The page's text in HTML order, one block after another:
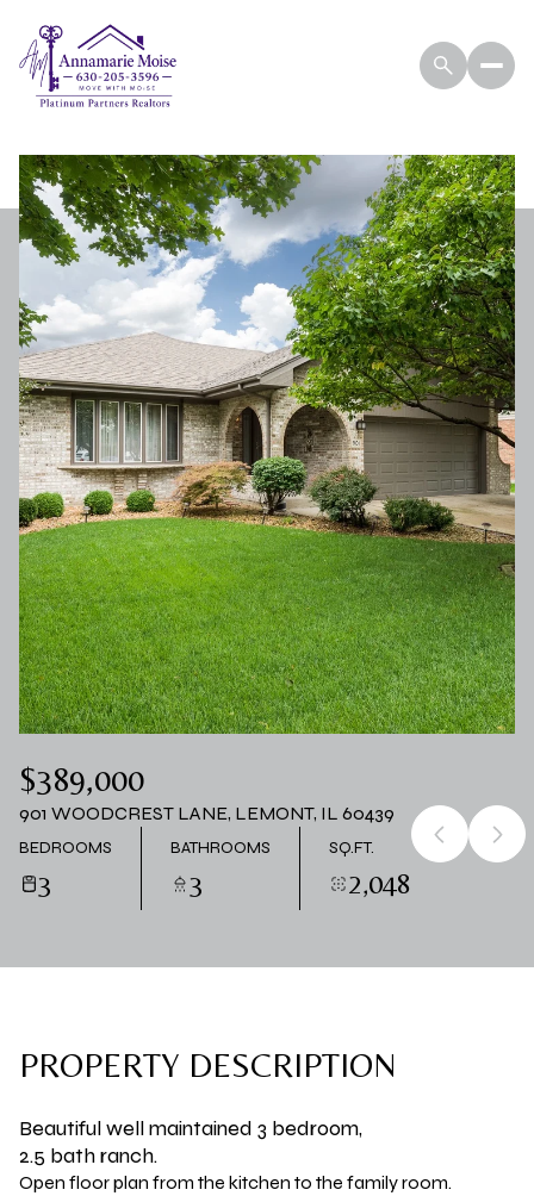
$389,000
901 WOODCREST LANE, LEMONT, IL 60439
BEDROOMS
3
BATHROOMS
3
SQ.FT.
2,048
PROPERTY DESCRIPTION
Beautiful well maintained 3 bedroom,
2.5 bath ranch.
Open floor plan from the kitchen to the family room.
THURSDAY
06
AUG
FRIDAY
07
AUG